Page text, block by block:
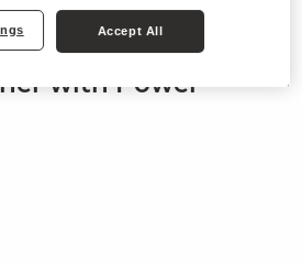
with Power
Accept All